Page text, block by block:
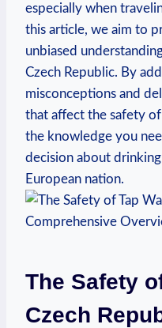
especially when
this article, we aim to
unbiased
Czech Republic. By
misconceptions and
that affect the safety
the knowledge you
decision about
European nation.
The Safety
Czech